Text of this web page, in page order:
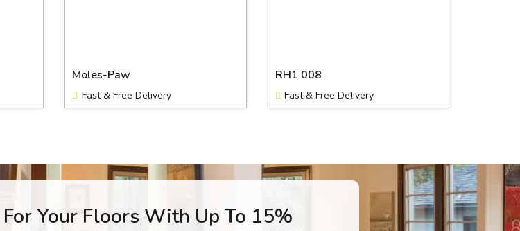
Moles-Paw
Fast & Free Delivery
RH1 008
Fast & Free Delivery
Your Floors With Up To 15%